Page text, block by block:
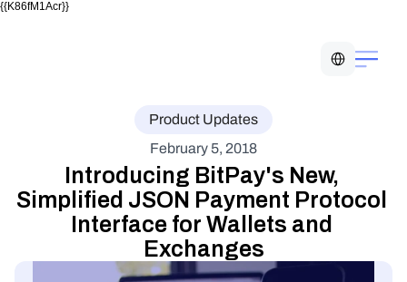
{{K86fM1Acr}}
Product Updates
February 5, 2018
Introducing BitPay's New,
Simplified JSON Payment Protocol
Interface for Wallets and
Exchanges